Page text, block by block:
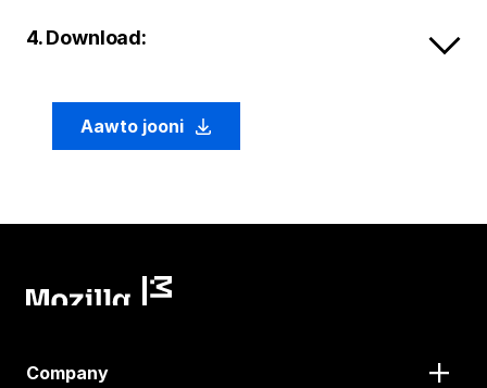
4. Download:
Aawto jooni
Company